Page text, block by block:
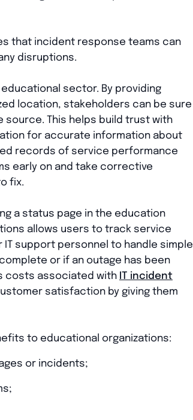
that incident response teams can
disruptions.
sector. By providing
location, stakeholders can be sure
This helps build trust with
for accurate information about
records of service performance
early on and take corrective
fix.
a status page in the education
allows users to track service
support personnel to handle simple
or if an outage has been
costs associated with
IT incident
satisfaction by giving them
to educational organizations:
or incidents;